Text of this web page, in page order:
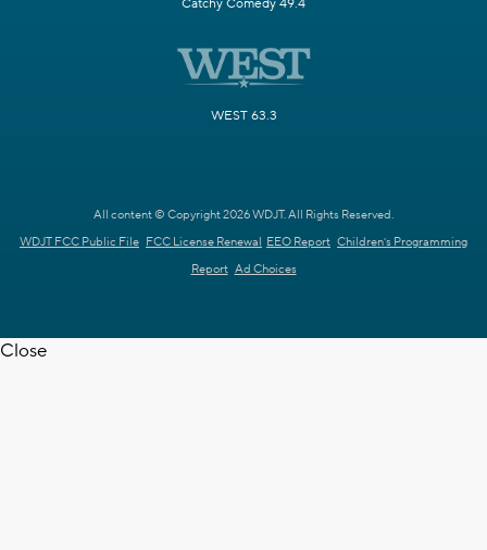
Catchy Comedy 49.4
WEST 63.3
All content © Copyright 2026 WDJT. All Rights Reserved.
WDJT FCC Public File FCC License Renewal EEO Report Children's Programming
Report Ad Choices
Close